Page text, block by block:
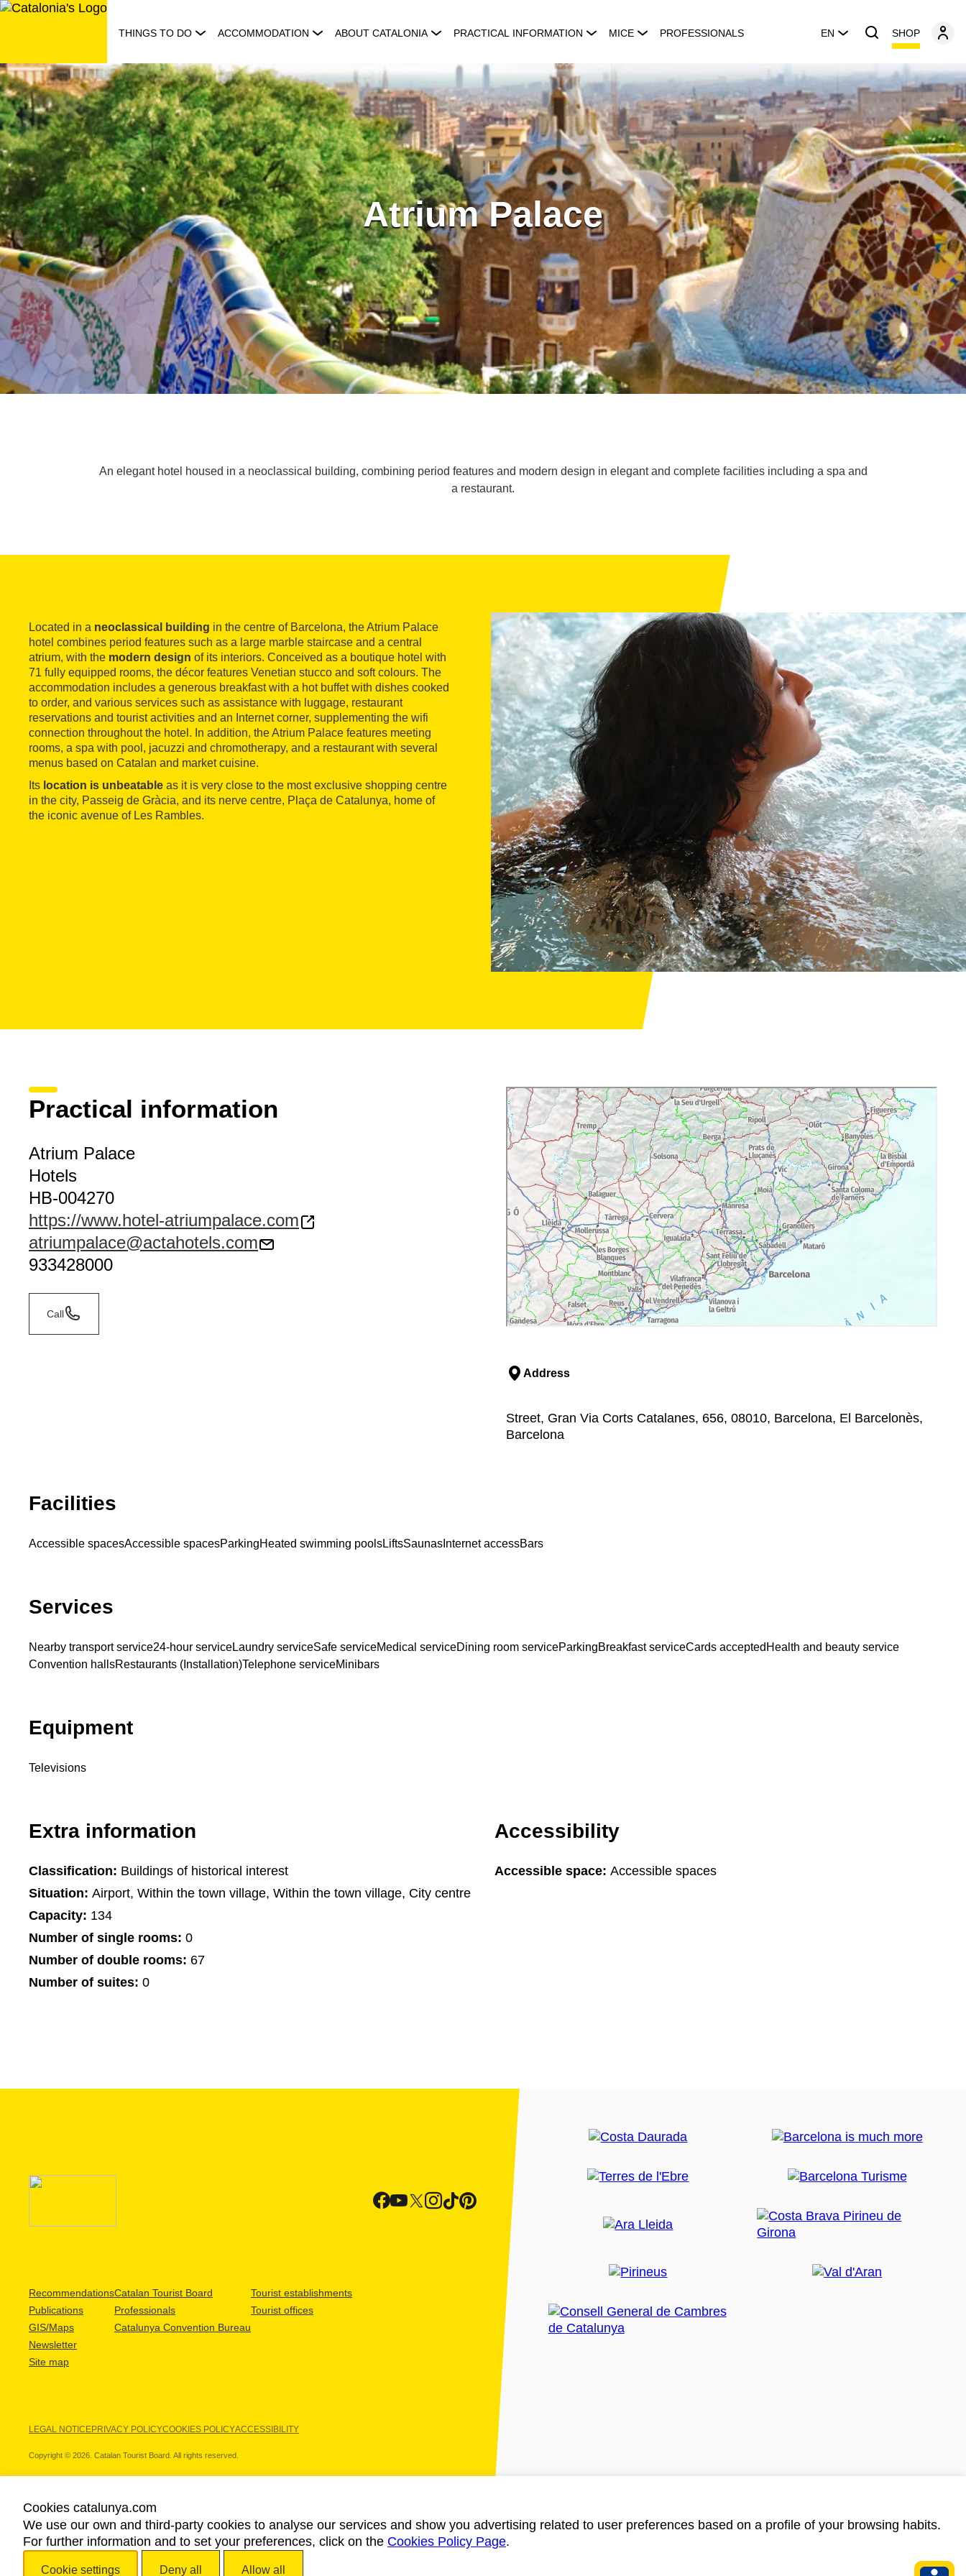
Skip
THINGS TO DO ACCOMMODATION ABOUT CATALONIA PRACTICAL INFORMATION MICE PROFESSIONALS EN SHOP
Atrium Palace
An elegant hotel housed in a neoclassical building, combining period features and modern design in elegant and complete facilities including a spa and
a restaurant.
Located in a neoclassical building in the centre of Barcelona, the Atrium Palace
hotel combines period features such as a large marble staircase and a central
atrium, with the modern design of its interiors. Conceived as a boutique hotel with
71 fully equipped rooms, the décor features Venetian stucco and soft colours. The
accommodation includes a generous breakfast with a hot buffet with dishes cooked
to order, and various services such as assistance with luggage, restaurant
reservations and tourist activities and an Internet corner, supplementing the wifi
connection throughout the hotel. In addition, the Atrium Palace features meeting
rooms, a spa with pool, jacuzzi and chromotherapy, and a restaurant with several
menus based on Catalan and market cuisine.
Its location is unbeatable as it is very close to the most exclusive shopping centre
in the city, Passeig de Gràcia, and its nerve centre, Plaça de Catalunya, home of
the iconic avenue of Les Rambles.
Practical information
Atrium Palace
Hotels
HB-004270
https://www.hotel-atriumpalace.com
atriumpalace@actahotels.com
933428000
Call
Address
Street, Gran Via Corts Catalanes, 656, 08010, Barcelona, El Barcelonès,
Barcelona
Facilities
Accessible spacesAccessible spacesParkingHeated swimming poolsLiftsSaunas Internet accessBars
Services
Nearby transport service24-hour serviceLaundry serviceSafe serviceMedical serviceDining room serviceParkingBreakfast serviceCards accepted Health and beauty service
Convention hallsRestaurants (Installation)Telephone serviceMinibars
Equipment
Televisions
Extra information
Classification: Buildings of historical interest
Situation: Airport, Within the town village, Within the town village, City centre
Capacity: 134
Number of single rooms: 0
Number of double rooms: 67
Number of suites: 0
Accessibility
Accessible space: Accessible spaces
Recommendations
Publications
GIS/Maps
Newsletter
Site map
Catalan Tourist Board
Professionals
Catalunya Convention Bureau
Tourist establishments
Tourist offices
LEGAL NOTICEPRIVACY POLICYCOOKIES POLICYACCESSIBILITY
Copyright © 2026. Catalan Tourist Board. All rights reserved.
OUR PARTNERS
Cookies catalunya.com
We use our own and third-party cookies to analyse our services and show you advertising related to user preferences based on a profile of your browsing habits.
For further information and to set your preferences, click on the Cookies Policy Page.
Cookie settings Deny all Allow all